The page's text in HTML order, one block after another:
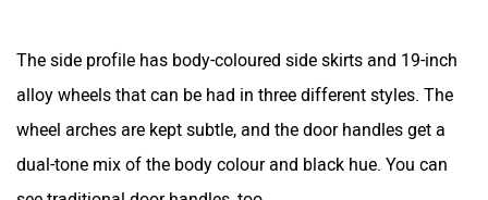
The side profile has body-coloured side skirts and 19-inch
alloy wheels that can be had in three different styles. The
wheel arches are kept subtle, and the door handles get a
dual-tone mix of the body colour and black hue. You can